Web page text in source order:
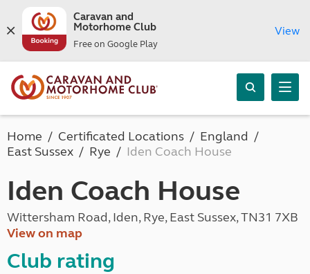
Caravan and
Motorhome Club
Free on Google Play
View
Home Certificated Locations
England
East Sussex
Rye Iden Coach House
Iden Coach House
Wittersham Road, Iden, Rye, East Sussex, TN31 7XB
View on map
Club rating